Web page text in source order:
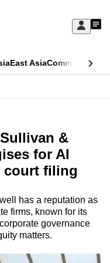
Sign
My
East AsiaCommentary
&
for AI
court filing
has a reputation as
firms, known for its
governance
matters.